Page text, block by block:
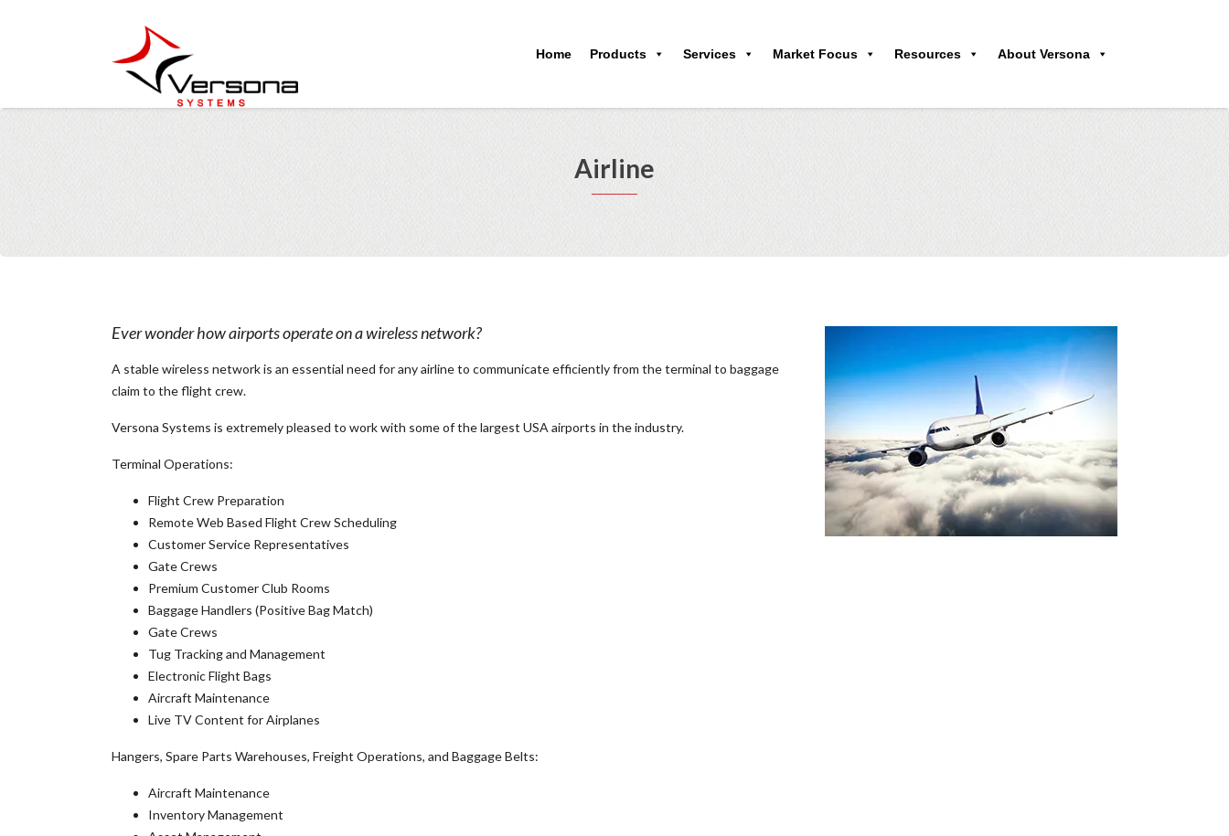
Home Products Services Market Focus Resources About Versona
Airline
Ever wonder how airports operate on a wireless network?
A stable wireless network is an essential need for any airline to communicate efficiently from the terminal to baggage
claim to the flight crew.
Versona Systems is extremely pleased to work with some of the largest USA airports in the industry.
Terminal Operations:
Flight Crew Preparation
Remote Web Based Flight Crew Scheduling
Customer Service Representatives
Gate Crews
Premium Customer Club Rooms
Baggage Handlers (Positive Bag Match)
Gate Crews
Tug Tracking and Management
Electronic Flight Bags
Aircraft Maintenance
Live TV Content for Airplanes
Hangers, Spare Parts Warehouses, Freight Operations, and Baggage Belts:
Aircraft Maintenance
Inventory Management